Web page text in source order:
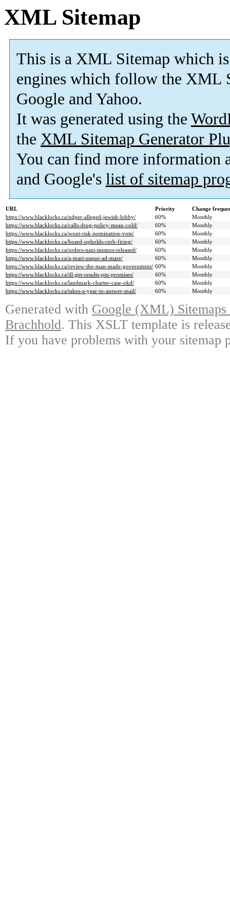
XML Sitemap
This is a XML Sitemap which is
engines which follow the XML
Google and Yahoo.
It was generated using the
the XML Sitemap Generator
You can find more information
and Google's list of sitemap
URL Priority
Change
https://www.blacklocks.ca/ndper-alleged-jewish-lobby/
60%
Monthly
https://www.blacklocks.ca/calls-drug-policy-mean-cold/
60%
Monthly
https://www.blacklocks.ca/wont-risk-nomination-vote/
60%
Monthly
https://www.blacklocks.ca/board-upholds-cerb-firing/
60%
Monthly
https://www.blacklocks.ca/orders-nazi-memos-released/
60%
Monthly
https://www.blacklocks.ca/a-mari-usque-ad-mare/
60%
Monthly
https://www.blacklocks.ca/review-the-man-made-government/ 60%
Monthly
https://www.blacklocks.ca/ill-get-results-pm-promises/
60%
Monthly
https://www.blacklocks.ca/landmark-charter-case-okd/
60%
Monthly
https://www.blacklocks.ca/takes-a-year-to-answer-mail/
60% Monthly
Generated with Google (XML)
Brachhold. This XSLT template is
If you have problems with your sitemap